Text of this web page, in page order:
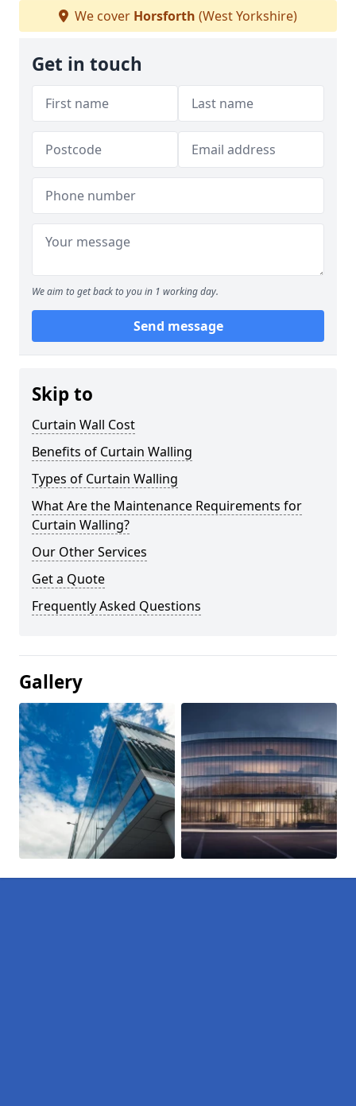
We cover Horsforth (West Yorkshire)
Get in touch
We aim to get back to you in 1 working day.
Send message
Skip to
Curtain Wall Cost
Benefits of Curtain Walling
Types of Curtain Walling
What Are the Maintenance Requirements for
Curtain Walling?
Our Other Services
Get a Quote
Frequently Asked Questions
Gallery